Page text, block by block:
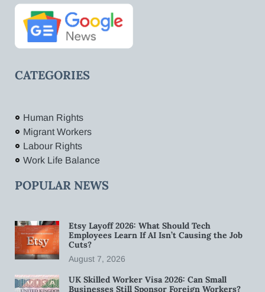
CATEGORIES
Human Rights
Migrant Workers
Labour Rights
Work Life Balance
POPULAR NEWS
Etsy Layoff 2026: What Should Tech
Employees Learn If AI Isn’t Causing the Job
Cuts?
August 7, 2026
UK Skilled Worker Visa 2026: Can Small
Businesses Still Sponsor Foreign Workers?